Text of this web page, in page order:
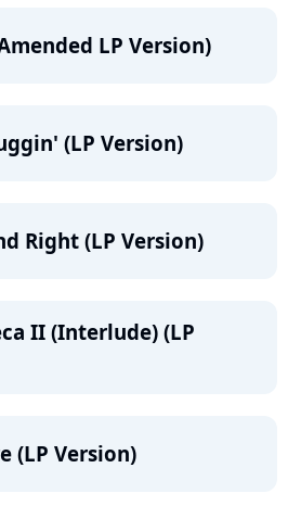
LP Version)
(LP Version)
Right (LP Version)
II (Interlude) (LP
(LP Version)